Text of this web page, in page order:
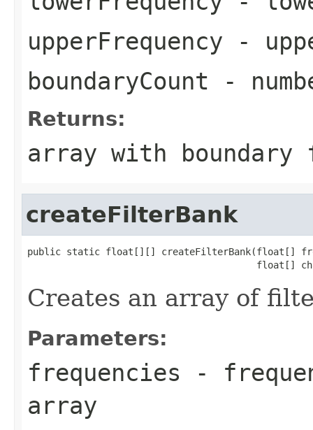
upperFrequency -
boundaryCount -
Returns:
array with boundary
createFilterBank
public static float[][] createFilterBank(float[]
float[]
Creates an array of
Parameters:
frequencies -
array